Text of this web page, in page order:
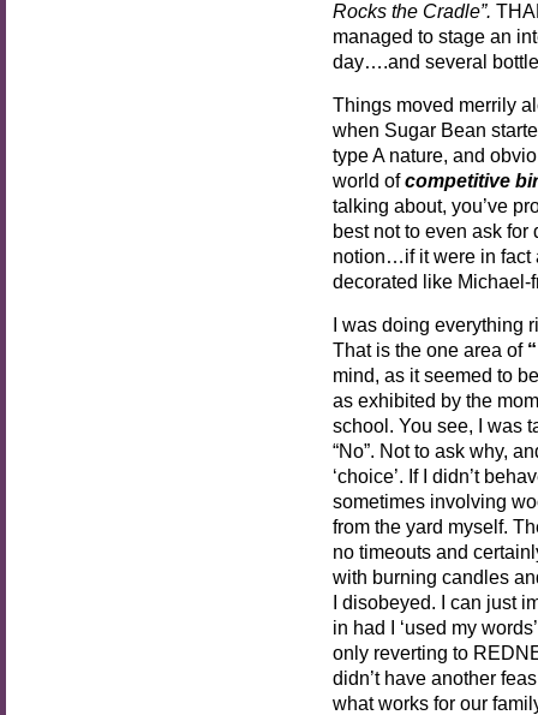
Rocks the Cradle”.
managed to stage an
day….and several
Things moved merrily
when Sugar Bean
type A nature, and
world ofcompetitive
talking about, you’ve
best not to even ask for
notion…if it were in fact
decorated like Michael-
I was doing everything
That is the one area of
mind, as it seemed to
as exhibited by the
school. You see, I was
“No”. Not to ask why,
‘choice’. If I didn’t
sometimes involving
from the yard myself.
no timeouts and
with burning candles
I disobeyed. I can just
in had I ‘used my
only reverting to
didn’t have another
what works for our